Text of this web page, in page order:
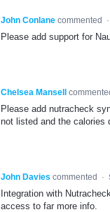
John Conlane commented ·
Please add support for
Chelsea Mansell
Please add nutracheck
not listed and the calories
John Davies commented ·
Integration with
access to far more info.